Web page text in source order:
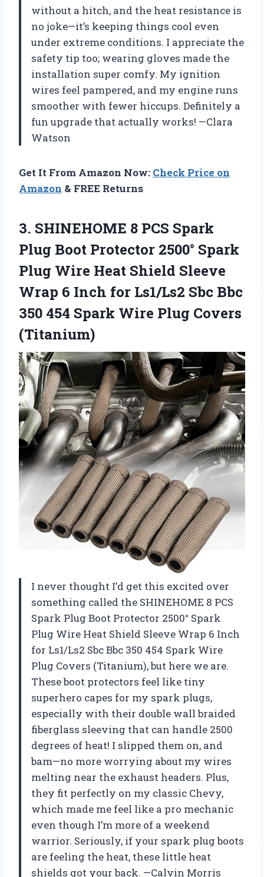
without a hitch, and the heat resistance is
no joke—it’s keeping things cool even
under extreme conditions. I appreciate the
safety tip too; wearing gloves made the
installation super comfy. My ignition
wires feel pampered, and my engine runs
smoother with fewer hiccups. Definitely a
fun upgrade that actually works! —Clara
Watson
Get It From Amazon Now: Check Price on
Amazon & FREE Returns
3. SHINEHOME 8 PCS Spark
Plug Boot Protector 2500° Spark
Plug Wire Heat Shield Sleeve
Wrap 6 Inch for Ls1/Ls2 Sbc Bbc
350 454 Spark Wire Plug Covers
(Titanium)
I never thought I’d get this excited over
something called the SHINEHOME 8 PCS
Spark Plug Boot Protector 2500° Spark
Plug Wire Heat Shield Sleeve Wrap 6 Inch
for Ls1/Ls2 Sbc Bbc 350 454 Spark Wire
Plug Covers (Titanium), but here we are.
These boot protectors feel like tiny
superhero capes for my spark plugs,
especially with their double wall braided
fiberglass sleeving that can handle 2500
degrees of heat! I slipped them on, and
bam—no more worrying about my wires
melting near the exhaust headers. Plus,
they fit perfectly on my classic Chevy,
which made me feel like a pro mechanic
even though I’m more of a weekend
warrior. Seriously, if your spark plug boots
are feeling the heat, these little heat
shields got your back. —Calvin Morris